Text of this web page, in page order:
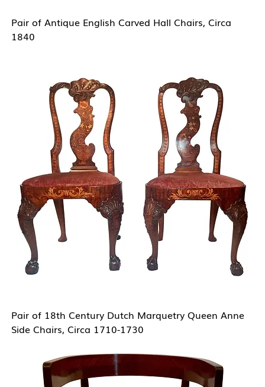
Pair of Antique English Carved Hall Chairs, Circa
1840
Pair of 18th Century Dutch Marquetry Queen Anne
Side Chairs, Circa 1710-1730